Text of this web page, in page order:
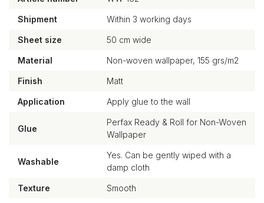
Shipment Within 3 working days
Sheet size 50 cm wide
Material Non-woven wallpaper, 155 grs/m2
Finish Matt
Application Apply glue to the wall
Glue
Perfax Ready & Roll for Non-Woven
Wallpaper
Washable
Yes. Can be gently wiped with a
damp cloth
Texture Smooth